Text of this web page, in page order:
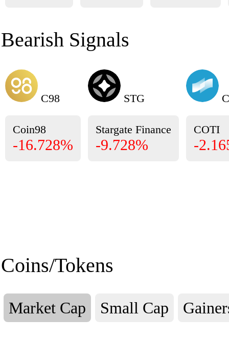
Bearish Signals
C98
Coin98
-16.728%
STG
Stargate Finance
-9.728%
COTI
-
Coins/Tokens
Market Cap Small Cap